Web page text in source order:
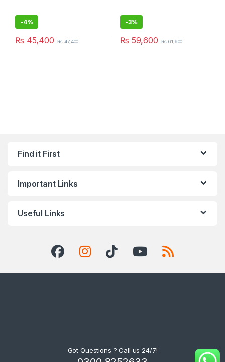
-4%
₨ 45,400 ₨47,400
-3%
₨ 59,600 ₨61,600
Find it First
Important Links
Useful Links
Got Questions ? Call us 24/7!